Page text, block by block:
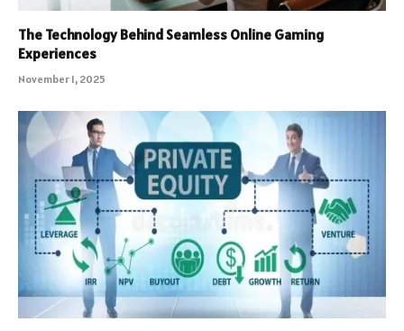
The Technology Behind Seamless Online Gaming
Experiences
November 1, 2025